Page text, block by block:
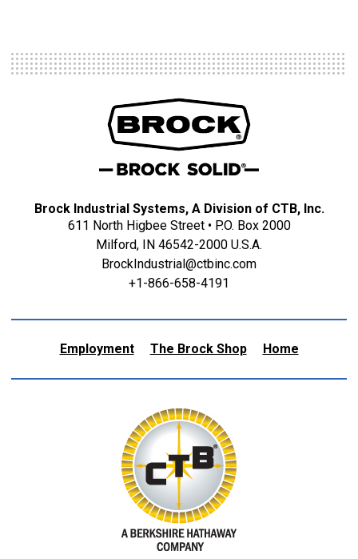
Brock Industrial Systems, A Division of CTB, Inc.
611 North Higbee Street • P.O. Box 2000
Milford, IN 46542-2000 U.S.A.
BrockIndustrial@ctbinc.com
+1-866-658-4191
Employment The Brock Shop Home